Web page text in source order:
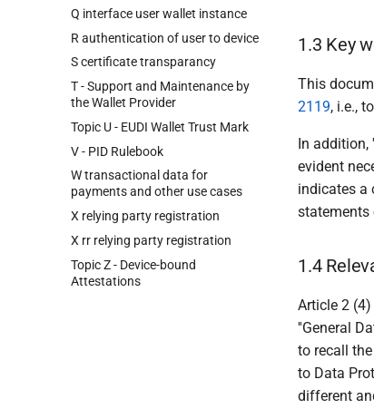
Q interface user wallet instance
R authentication of user to device
S certificate transparancy
T - Support and Maintenance by
the Wallet Provider
Topic U - EUDI Wallet Trust Mark
V - PID Rulebook
W transactional data for
payments and other use cases
X relying party registration
X rr relying party registration
Topic Z - Device-bound
Attestations
1.3 Key
This
2119, i.e.,
In addition,
evident
indicates a
statements
1.4
Article 2
''General
to recall
to Data
different